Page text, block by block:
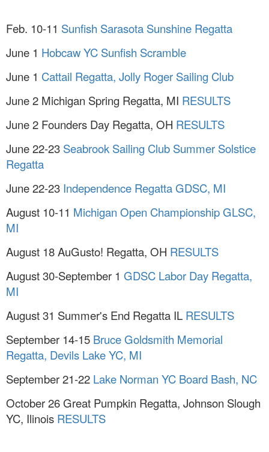
Feb. 10-11 Sunfish Sarasota Sunshine Regatta
June 1 Hobcaw YC Sunfish Scramble
June 1 Cattail Regatta, Jolly Roger Sailing Club
June 2 Michigan Spring Regatta, MI RESULTS
June 2 Founders Day Regatta, OH RESULTS
June 22-23 Seabrook Sailing Club Summer Solstice
Regatta
June 22-23 Independence Regatta GDSC, MI
August 10-11 Michigan Open Championship GLSC,
MI
August 18 AuGusto! Regatta, OH RESULTS
August 30-September 1 GDSC Labor Day Regatta,
MI
August 31 Summer's End Regatta IL RESULTS
September 14-15 Bruce Goldsmith Memorial
Regatta, Devils Lake YC, MI
September 21-22 Lake Norman YC Board Bash, NC
October 26 Great Pumpkin Regatta, Johnson Slough
YC, Ilinois RESULTS